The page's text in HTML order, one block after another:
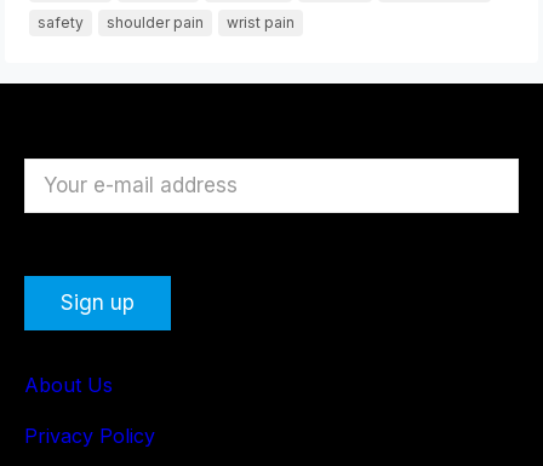
safety
shoulder pain wrist pain
About Us
Privacy Policy